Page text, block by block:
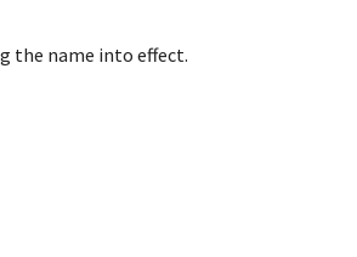
the name into effect.